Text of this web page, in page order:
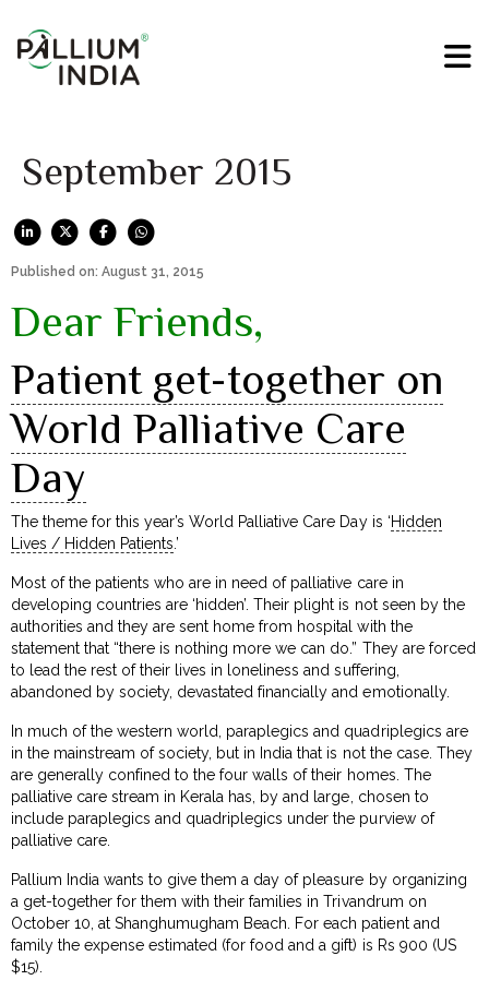
September 2015
Published on: August 31, 2015
Dear Friends,
Patient get-together on
World Palliative Care
Day
The theme for this year’s World Palliative Care Day is ‘Hidden
Lives / Hidden Patients .’
Most of the patients who are in need of palliative care in
developing countries are ‘hidden’. Their plight is not seen by the
authorities and they are sent home from hospital with the
statement that “there is nothing more we can do.” They are forced
to lead the rest of their lives in loneliness and suffering,
abandoned by society, devastated financially and emotionally.
In much of the western world, paraplegics and quadriplegics are
in the mainstream of society, but in India that is not the case. They
are generally confined to the four walls of their homes. The
palliative care stream in Kerala has, by and large, chosen to
include paraplegics and quadriplegics under the purview of
palliative care.
Pallium India wants to give them a day of pleasure by organizing
a get-together for them with their families in Trivandrum on
October 10, at Shanghumugham Beach. For each patient and
family the expense estimated (for food and a gift) is Rs 900 (US
$15).